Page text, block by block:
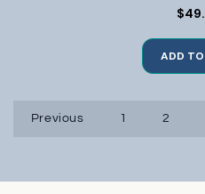
ADD
Previous 1 2